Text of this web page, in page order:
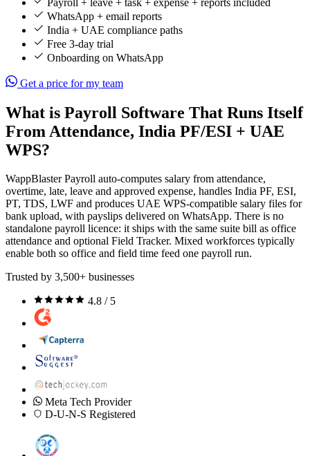
WhatsApp + email reports
India + UAE compliance paths
Free 3-day trial
Onboarding on WhatsApp
Get a price for my team
What is Payroll Software That Runs Itself
From Attendance, India PF/ESI + UAE
WPS?
WappBlaster Payroll auto-computes salary from attendance,
overtime, late, leave and approved expense, handles India PF, ESI,
PT, TDS, LWF and produces UAE WPS-compatible salary files for
bank upload, with payslips delivered on WhatsApp. There is no
standalone payroll licence: it ships with the same suite bill as office
attendance and optional Field Tracker. Mixed workforces typically
enable both so office and field time feed one payroll run.
Trusted by 3,500+ businesses
4.8 / 5
Meta Tech Provider
D-U-N-S Registered